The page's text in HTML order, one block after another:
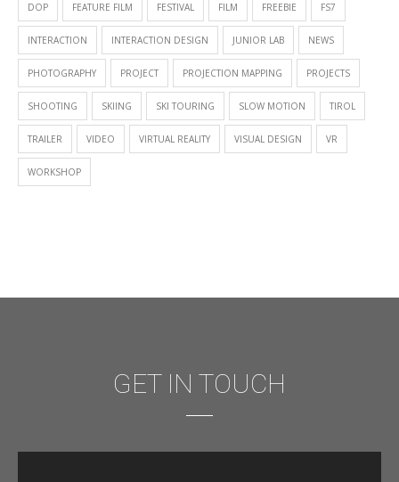
DOP FEATURE FILM FESTIVAL FILM FREEBIE FS7
INTERACTION INTERACTION DESIGN JUNIOR LAB NEWS
PHOTOGRAPHY PROJECT PROJECTION MAPPING PROJECTS
SHOOTING SKIING SKI TOURING SLOW MOTION TIROL
TRAILER VIDEO VIRTUAL REALITY VISUAL DESIGN VR
WORKSHOP
GET IN TOUCH